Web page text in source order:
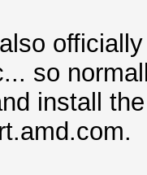
so
install